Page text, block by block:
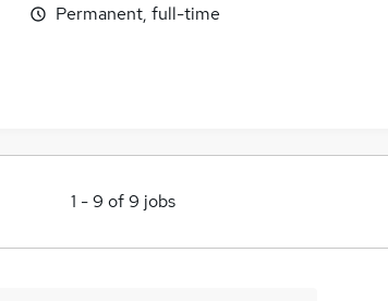
Permanent, full-time
1 -9 of9 jobs